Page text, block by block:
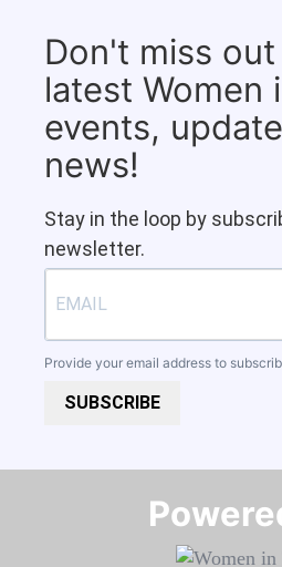
Don't miss
latest Women
events,
news!
Stay in the loop by
newsletter.
Provide your email address to
SUBSCRIBE